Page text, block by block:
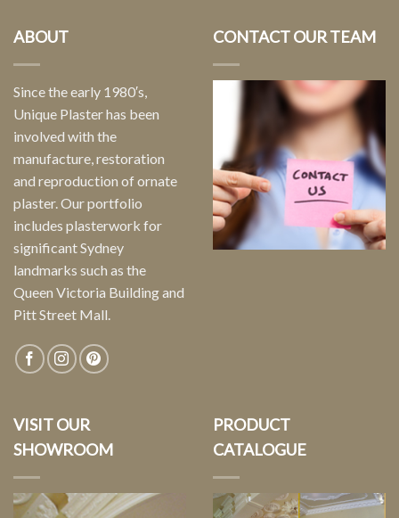
ABOUT
Since the early 1980′s,
Unique Plaster has been
involved with the
manufacture, restoration
and reproduction of ornate
plaster. Our portfolio
includes plasterwork for
significant Sydney
landmarks such as the
Queen Victoria Building and
Pitt Street Mall.
CONTACT OUR TEAM
VISIT OUR
SHOWROOM
PRODUCT
CATALOGUE